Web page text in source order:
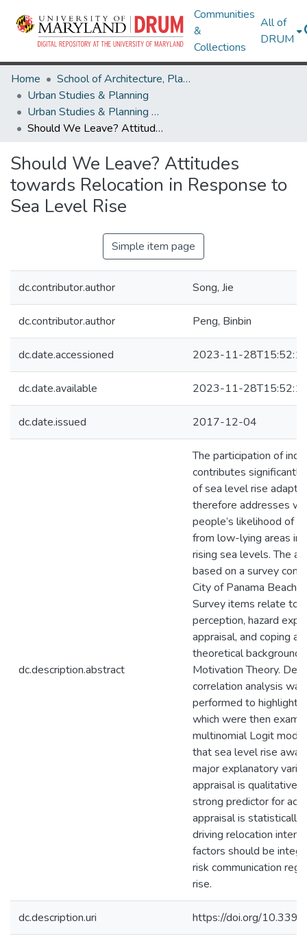
Communities
&
Collections
All of
DRUM
Home
School of Architecture, Planning & Preservation
Urban Studies & Planning
Urban Studies & Planning Research Works
Should We Leave? Attitudes towards Relocation in Response to Sea Level Rise
Should We Leave? Attitudes
towards Relocation in Response to
Sea Level Rise
Simple item page
dc.contributor.author Song, Jie
dc.contributor.author Peng, Binbin
dc.date.accessioned 2023-11-
dc.date.available 2023-11-
dc.date.issued 2017-12-04
dc.description.abstract
The participation of
contributes
of sea level rise
therefore addresses
people’s likelihood of
from low-lying areas in
rising sea levels. The
based on a survey
City of Panama Beach
Survey items relate to
perception, hazard
appraisal, and coping
theoretical background
Motivation Theory.
correlation analysis
performed to highlight
which were then
multinomial Logit
that sea level rise
major explanatory
appraisal is
strong predictor for
appraisal is statistically
driving relocation
factors should be
risk communication
rise.
dc.description.uri https://doi.org/